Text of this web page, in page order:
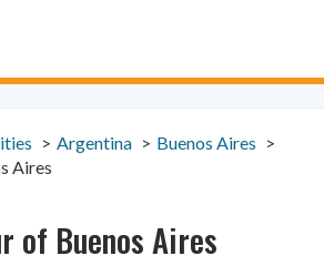
Argentina
Buenos Aires
Aires
of Buenos Aires